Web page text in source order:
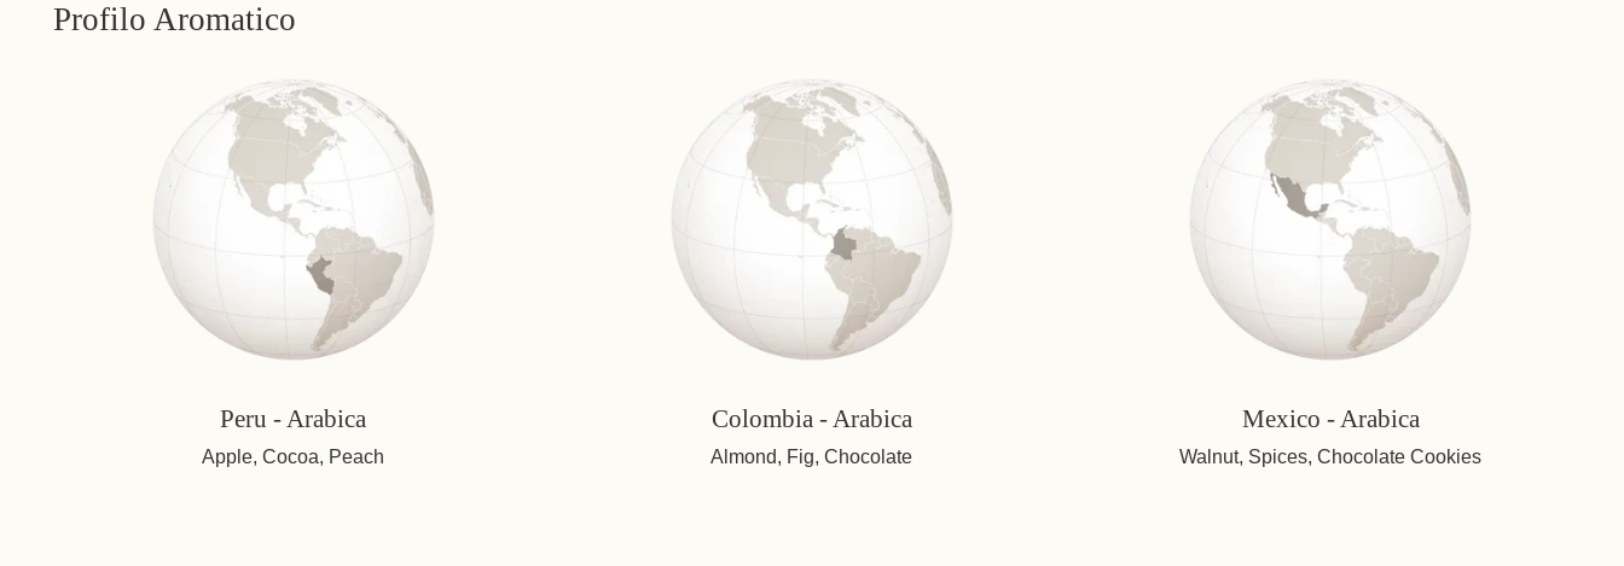
Profilo Aromatico
Peru - Arabica
Apple, Cocoa, Peach
Colombia - Arabica
Almond, Fig, Chocolate
Mexico - Arabica
Walnut, Spices, Chocolate Cookies